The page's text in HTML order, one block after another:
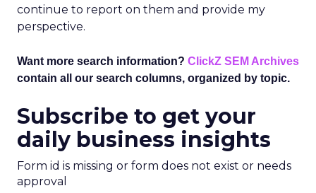
continue to report on them and provide my
perspective.
Want more search information? ClickZ SEM Archives
contain all our search columns, organized by topic.
Subscribe to get your
daily business insights
Form id is missing or form does not exist or needs
approval